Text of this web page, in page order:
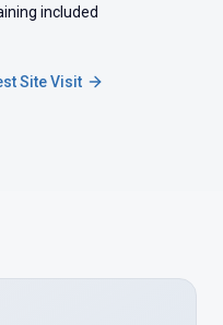
included
Site Visit